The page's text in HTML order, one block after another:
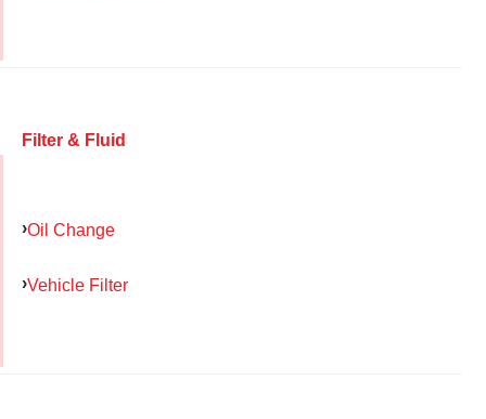
Filter & Fluid
Oil Change
Vehicle Filter